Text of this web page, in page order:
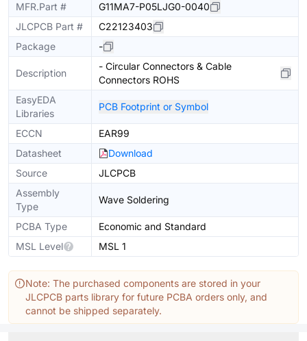
MFR.Part #
G11MA7-P05LJG0-0040
JLCPCB Part #
C22123403
Package
-
Description
- Circular Connectors & Cable
Connectors ROHS
EasyEDA
Libraries
PCB Footprint or Symbol
ECCN
EAR99
Datasheet
Download
Source
JLCPCB
Assembly
Type
Wave Soldering
PCBA Type
Economic and Standard
MSL Level
MSL 1
Note: The purchased components are stored in your
JLCPCB parts library for future PCBA orders only, and
cannot be shipped separately.